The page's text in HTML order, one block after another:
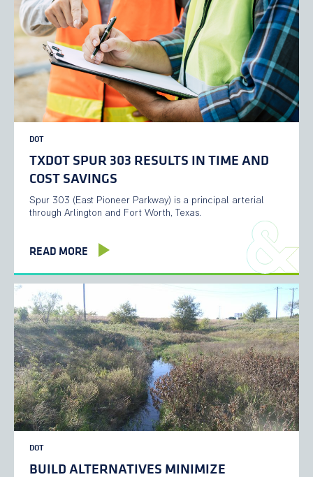
DOT
TXDOT SPUR 303 RESULTS IN TIME AND
COST SAVINGS
Spur 303 (East Pioneer Parkway) is a principal arterial
through Arlington and Fort Worth, Texas.
READ MORE
DOT
BUILD ALTERNATIVES MINIMIZE